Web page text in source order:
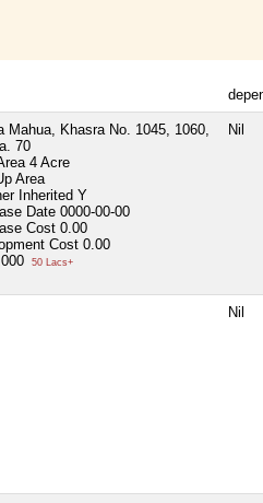
Mahua, Khasra No. 1045, 1060,
70
4 Acre
Area
Inherited Y
Date 0000-00-00
Cost 0.00
Cost 0.00
50 Lacs+
Nil
Nil